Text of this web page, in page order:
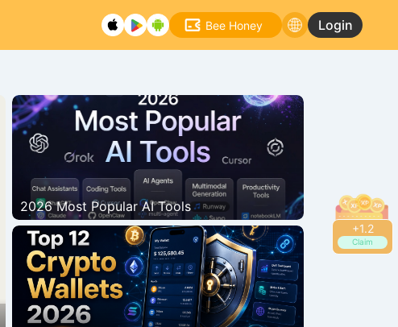
+1.4
Claim
Bee Honey Login
Bitcoin bounces back strongly, breaking through the $66,000 mark.
2026 Most Popular AI Tools